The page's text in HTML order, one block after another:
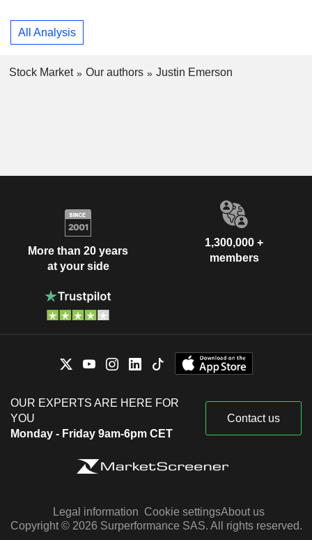
All Analysis
Stock Market Our authors Justin Emerson
More than 20 years
at your side
1,300,000 +
members
OUR EXPERTS ARE HERE FOR
YOU
Monday - Friday 9am-6pm CET
Contact us
Legal information Cookie settingsAbout us
Copyright © 2026 Surperformance SAS. All rights reserved.